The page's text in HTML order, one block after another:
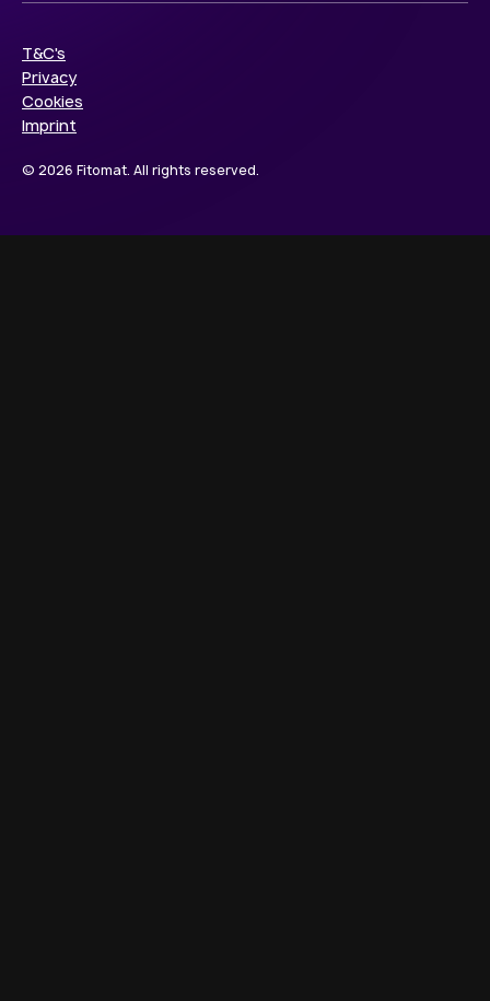
© 2026 Fitomat. All rights reserved.
T&C's
Privacy
Cookies
Imprint